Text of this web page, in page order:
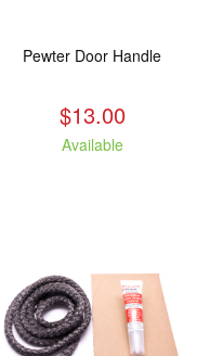
Pewter Door Handle
$13.00
Available